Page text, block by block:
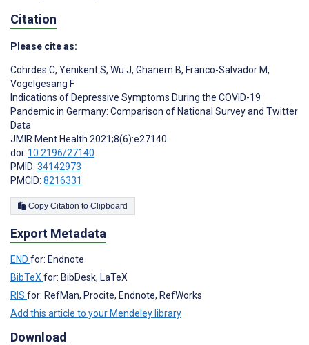
Citation
Please cite as:
Cohrdes C, Yenikent S, Wu J, Ghanem B, Franco-Salvador M,
Vogelgesang F
Indications of Depressive Symptoms During the COVID-19
Pandemic in Germany: Comparison of National Survey and Twitter
Data
JMIR Ment Health 2021;8(6):e27140
doi: 10.2196/27140
PMID: 34142973
PMCID: 8216331
Copy Citation to Clipboard
Export Metadata
END for: Endnote
BibTeX for: BibDesk, LaTeX
RIS for: RefMan, Procite, Endnote, RefWorks
Add this article to your Mendeley library
Download